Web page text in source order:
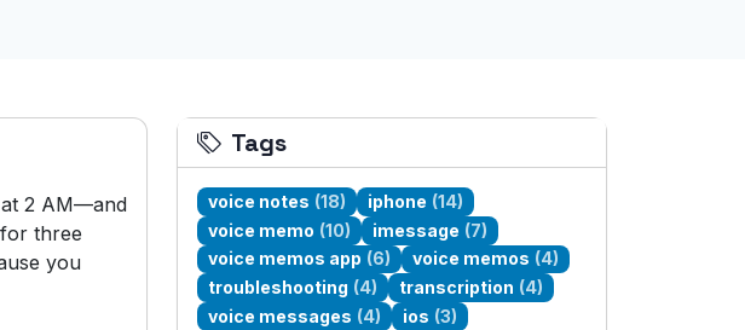
at 2 AM—and
three
you
Tags
voice notes (18) iphone (14)
voice memo (10) imessage (7)
voice memos app (6) voice memos (4)
troubleshooting (4) transcription (4)
voice messages (4) ios (3)